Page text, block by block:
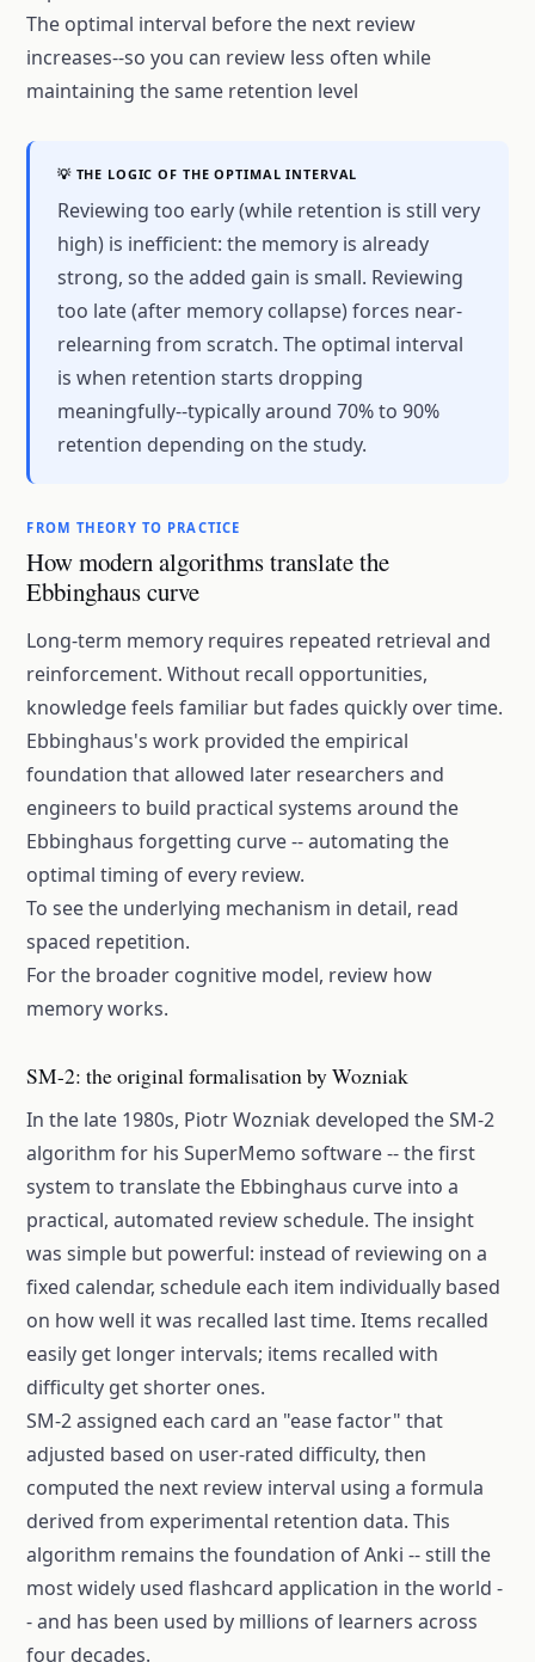
The optimal interval before the next review
increases--so you can review less often while
maintaining the same retention level
💡 THE LOGIC OF THE OPTIMAL INTERVAL
Reviewing too early (while retention is still very
high) is inefficient: the memory is already
strong, so the added gain is small. Reviewing
too late (after memory collapse) forces near-
relearning from scratch. The optimal interval
is when retention starts dropping
meaningfully--typically around 70% to 90%
retention depending on the study.
FROM THEORY TO PRACTICE
How modern algorithms translate the
Ebbinghaus curve
Long-term memory requires repeated retrieval and
reinforcement. Without recall opportunities,
knowledge feels familiar but fades quickly over time.
Ebbinghaus's work provided the empirical
foundation that allowed later researchers and
engineers to build practical systems around the
Ebbinghaus forgetting curve-- automating the
optimal timing of every review.
To see the underlying mechanism in detail, read
spaced repetition.
For the broader cognitive model, review how
memory works.
SM-2: the original formalisation by Wozniak
In the late 1980s, Piotr Wozniak developed the SM-2
algorithm for his SuperMemo software -- the first
system to translate the Ebbinghaus curve into a
practical, automated review schedule. The insight
was simple but powerful: instead of reviewing on a
fixed calendar, schedule each item individually based
on how well it was recalled last time. Items recalled
easily get longer intervals; items recalled with
difficulty get shorter ones.
SM-2 assigned each card an "ease factor" that
adjusted based on user-rated difficulty, then
computed the next review interval using a formula
derived from experimental retention data. This
algorithm remains the foundation of Anki -- still the
most widely used flashcard application in the world -
- and has been used by millions of learners across
four decades.